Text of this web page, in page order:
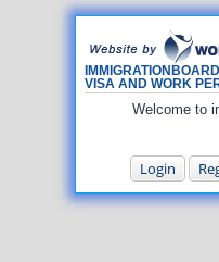
VISA AND WORK
Welcome to
Login